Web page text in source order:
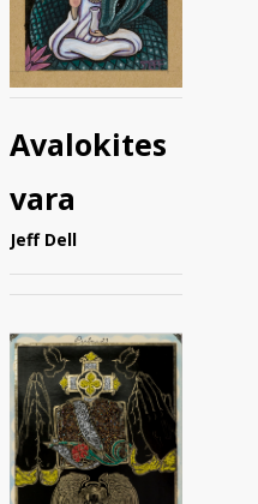
Avalokites
vara
Jeff Dell